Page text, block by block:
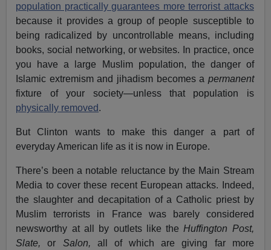
population practically guarantees more terrorist attacks
because it provides a group of people susceptible to
being radicalized by uncontrollable means, including
books, social networking, or websites. In practice, once
you have a large Muslim population, the danger of
Islamic extremism and jihadism becomes a permanent
fixture of your society—unless that population is
physically removed.
But Clinton wants to make this danger a part of
everyday American life as it is now in Europe.
There’s been a notable reluctance by the Main Stream
Media to cover these recent European attacks. Indeed,
the slaughter and decapitation of a Catholic priest by
Muslim terrorists in France was barely considered
newsworthy at all by outlets like theHuffington Post,
Slate,or Salon, all of which are giving far more